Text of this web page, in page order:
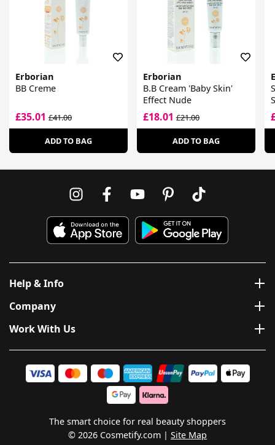
Erborian
BB Creme
£35.01 £41.00
ADD TO BAG
Erborian
B.B Cream 'Baby Skin'
Effect Nude
£18.01£21.00
ADD TO BAG
Help & Info
Company
Work With Us
The smart choice for real beauty shoppers
© 2026 Cosmetify.com
Site Map